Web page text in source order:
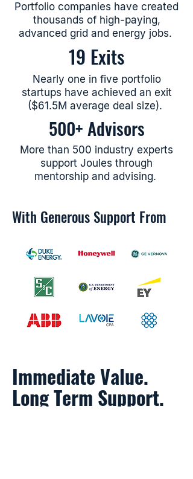
Portfolio companies have created
thousands of high-paying,
advanced grid and energy jobs.
19 Exits
Nearly one in five portfolio
startups have achieved an exit
($61.5M average deal size).
500+ Advisors
More than 500 industry experts
support Joules through
mentorship and advising.
With Generous Support From
Immediate Value.
Long Term Support.